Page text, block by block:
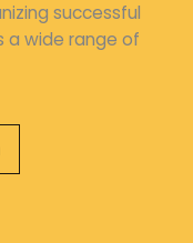
successful
a wide range of